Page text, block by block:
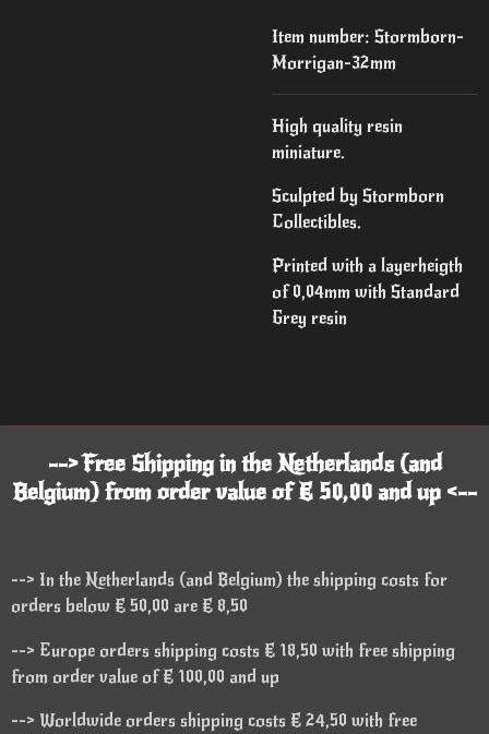
Item number: Stormborn-
Morrigan-32mm
High quality resin
miniature.
Sculpted by Stormborn
Collectibles.
Printed with a layerheigth
of 0,04mm with Standard
Grey resin
--> Free Shipping in the Netherlands (and
Belgium) from order value of € 50,00 and up <--
--> In the Netherlands (and Belgium) the shipping costs for
orders below € 50,00 are € 8,50
--> Europe orders shipping costs € 18,50 with free shipping
from order value of € 100,00 and up
--> Worldwide orders shipping costs € 24,50 with free